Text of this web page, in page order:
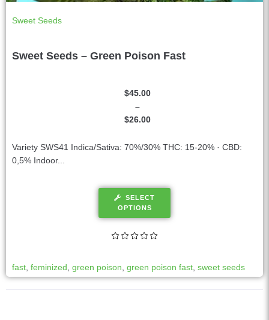
Sweet Seeds
Sweet Seeds – Green Poison Fast
$26.00
–
$45.00
Variety SWS41 Indica/Sativa: 70%/30% THC: 15-20% · CBD:
0,5% Indoor...
SELECT
OPTIONS
fast, feminized, green poison, green poison fast, sweet seeds